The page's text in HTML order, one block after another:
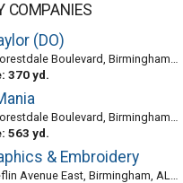
COMPANIES
(DO)
Boulevard, Birmingham, AL 35214
370 yd.
Boulevard, Birmingham, AL 35214-2037
563 yd.
& Embroidery
Avenue East, Birmingham, AL 35214-3118